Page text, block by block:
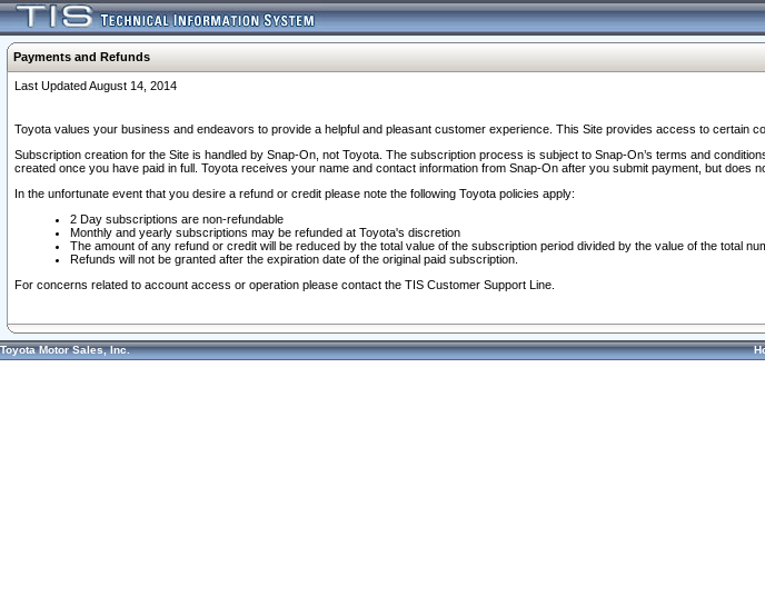
Payments and Refunds
Last Updated August 14, 2014
Toyota values your business and endeavors to provide a helpful and pleasant customer experience. This Site provides access to certain
Subscription creation for the Site is handled by Snap-On, not Toyota. The subscription process is subject to Snap-On’s terms and
created once you have paid in full. Toyota receives your name and contact information from Snap-On after you submit payment, but does
In the unfortunate event that you desire a refund or credit please note the following Toyota policies apply:
2 Day subscriptions are non-refundable
Monthly and yearly subscriptions may be refunded at Toyota's discretion
The amount of any refund or credit will be reduced by the total value of the subscription period divided by the value of the total
Refunds will not be granted after the expiration date of the original paid subscription.
For concerns related to account access or operation please contact the TIS Customer Support Line.
Toyota Motor Sales, Inc.